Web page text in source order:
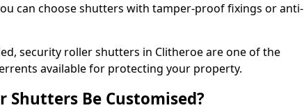
can choose shutters with tamper-proof fixings or anti-
security roller shutters in Clitheroe are one of the
available for protecting your property.
Shutters Be Customised?